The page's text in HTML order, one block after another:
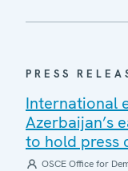
PRESS
International
Azerbaijan’s
to hold press
OSCE Office for